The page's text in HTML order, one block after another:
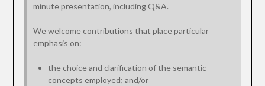
minute presentation, including Q&A.
We welcome contributions that place particular
emphasis on:
the choice and clarification of the semantic
concepts employed; and/or